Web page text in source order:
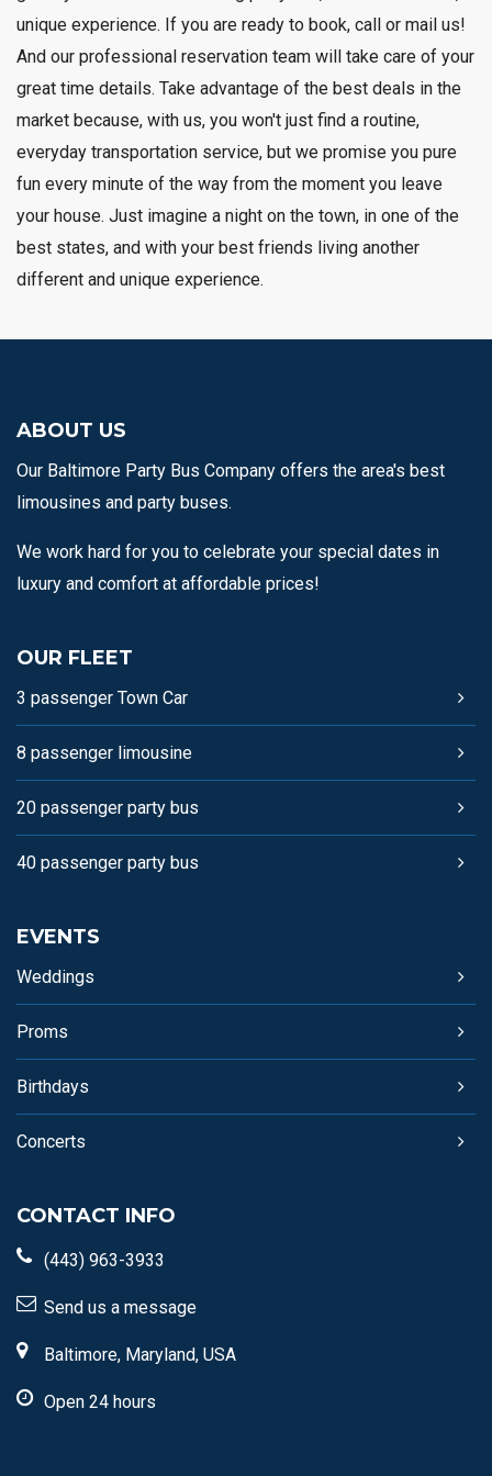
unique experience. If you are ready to book, call or mail us!
And our professional reservation team will take care of your
great time details. Take advantage of the best deals in the
market because, with us, you won't just find a routine,
everyday transportation service, but we promise you pure
fun every minute of the way from the moment you leave
your house. Just imagine a night on the town, in one of the
best states, and with your best friends living another
different and unique experience.
ABOUT US
Our Baltimore Party Bus Company offers the area's best
limousines and party buses.
We work hard for you to celebrate your special dates in
luxury and comfort at affordable prices!
OUR FLEET
3 passenger Town Car
8 passenger limousine
20 passenger party bus
40 passenger party bus
EVENTS
Weddings
Proms
Birthdays
Concerts
CONTACT INFO
(443) 963-3933
Send us a message
Baltimore, Maryland, USA
Open 24 hours